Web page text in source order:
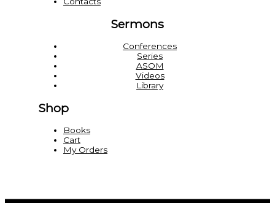
Sermons
Conferences
Series
ASOM
Videos
Library
Shop
Books
Cart
My Orders